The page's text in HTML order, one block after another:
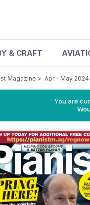
& CRAFT
Magazine > Apr - May 2024
You are